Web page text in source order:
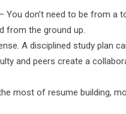
– You don’t need to be from a
from the ground up.
A disciplined study plan
and peers create a
most of resume building,